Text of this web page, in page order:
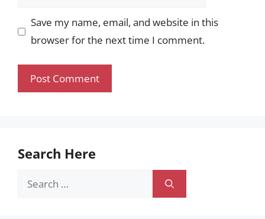
Save my name, email, and website in this
browser for the next time I comment.
Search Here
Search